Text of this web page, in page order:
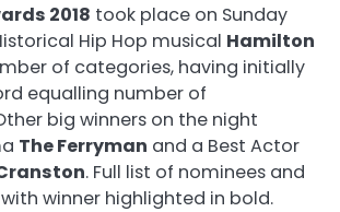
2018 took place on Sunday
Hip Hop musical Hamilton
of categories, having initially
equalling number of
big winners on the night
The Ferryman and a Best Actor
. Full list of nominees and
winner highlighted in bold.